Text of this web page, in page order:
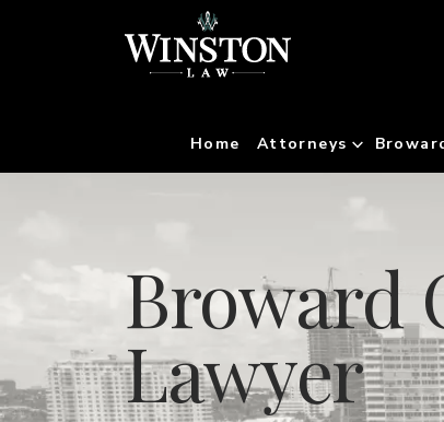
Home Attorneys
Broward
Lawyer